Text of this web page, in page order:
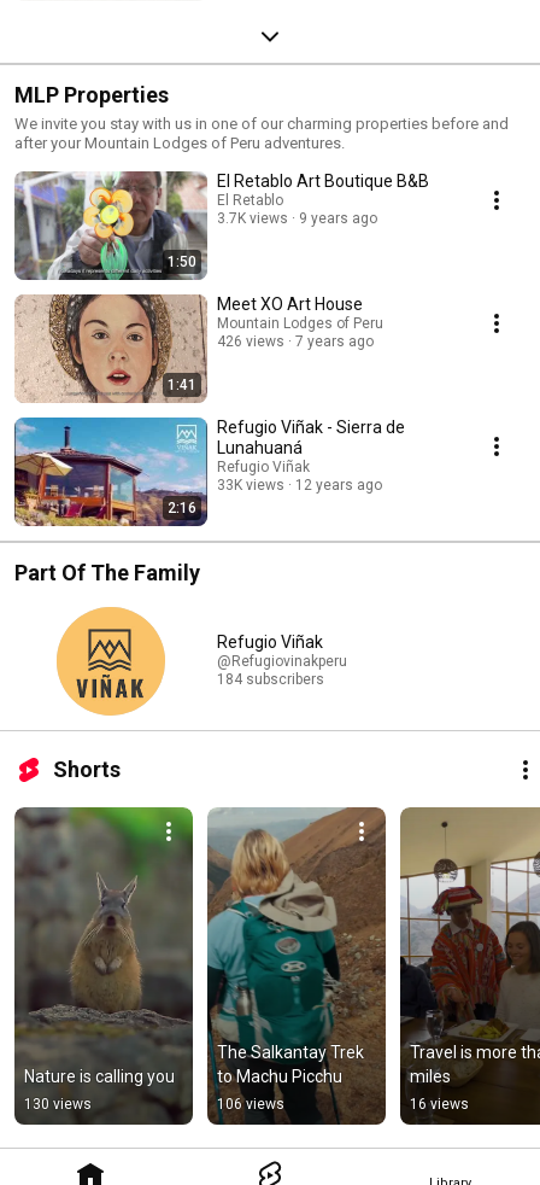
MLP Properties
We invite you stay with us in one of our charming properties before and
after your Mountain Lodges of Peru adventures.
1:50
El Retablo Art Boutique B&B
El Retablo
3.7K views
9 years ago
1:41
Meet XO Art House
Mountain Lodges of Peru
426 views
7 years ago
2:16
Refugio Viñak - Sierra de
Lunahuaná
Refugio Viñak
33K views
12 years ago
Part Of The Family
Refugio Viñak
@Refugiovinakperu
184 subscribers
Shorts
Nature is calling you
130 views
The Salkantay Trek
to Machu Picchu
106 views
Travel is more
miles
16 views